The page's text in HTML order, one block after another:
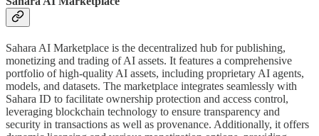
Sahara AI Marketplace is the decentralized hub for publishing,
monetizing and trading of AI assets. It features a comprehensive
portfolio of high-quality AI assets, including proprietary AI agents,
models, and datasets. The marketplace integrates seamlessly with
Sahara ID to facilitate ownership protection and access control,
leveraging blockchain technology to ensure transparency and
security in transactions as well as provenance. Additionally, it offers